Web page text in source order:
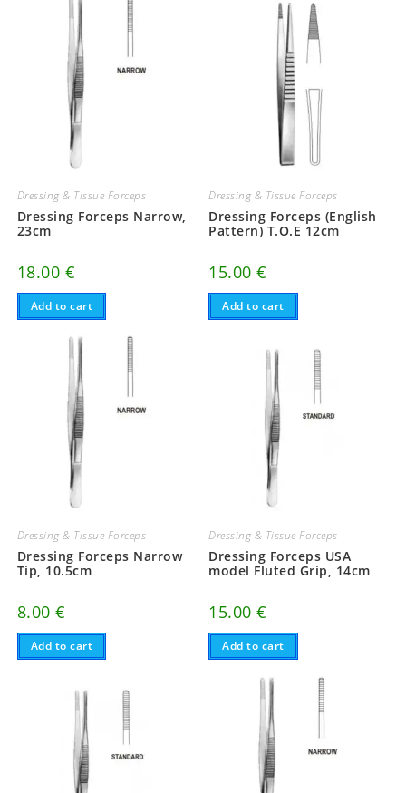
Dressing & Tissue Forceps
Dressing Forceps Narrow,
23cm
18.00 €
Add to cart
Dressing & Tissue Forceps
Dressing Forceps (English
Pattern) T.O.E 12cm
15.00€
Add to cart
Dressing & Tissue Forceps
Dressing Forceps Narrow
Tip, 10.5cm
8.00€
Add to cart
Dressing & Tissue Forceps
Dressing Forceps USA
model Fluted Grip, 14cm
15.00€
Add to cart